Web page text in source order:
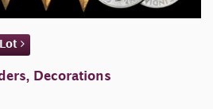
Decorations